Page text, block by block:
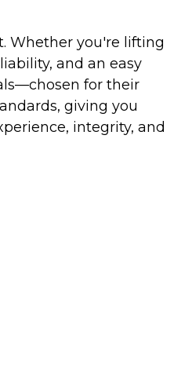
Whether you're lifting
and an easy
for their
giving you
integrity, and